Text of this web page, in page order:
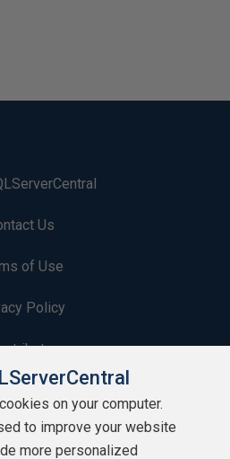
Us
of Use
Policy
on your computer.
to improve your website
more personalized